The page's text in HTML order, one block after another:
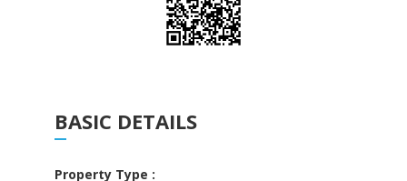
BASIC DETAILS
Property Type :